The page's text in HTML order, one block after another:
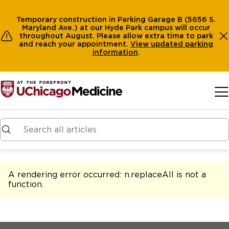
Temporary construction in Parking Garage B (5656 S.
Maryland Ave.) at our Hyde Park campus will occur
throughout August. Please allow extra time to park
and reach your appointment. View updated parking
information.
A rendering error occurred: n.replaceAll is not a
function.